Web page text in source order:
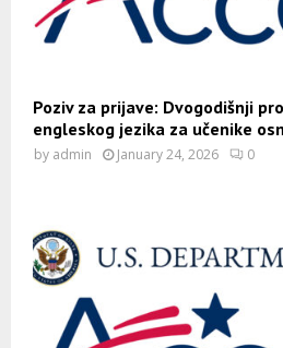
Poziv za prijave: Dvogodišnji
engleskog jezika za učenike
by admin January 24, 2026 0